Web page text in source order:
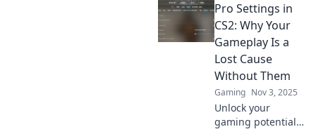
settings that will
transform your
gameplay. Elevate
your game now!
Pro Settings in
CS2: Why Your
Gameplay Is a
Lost Cause
Without Them
Gaming Nov 3, 2025
Unlock your
gaming potential!